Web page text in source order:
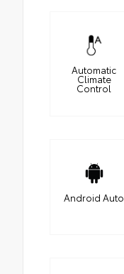
Automatic
Climate
Control
Android Auto